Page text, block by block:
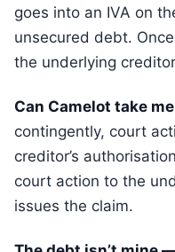
goes into an IVA on
unsecured debt.
the underlying
Can Camelot take
contingently, court
creditor’s
court action to the
issues the claim.